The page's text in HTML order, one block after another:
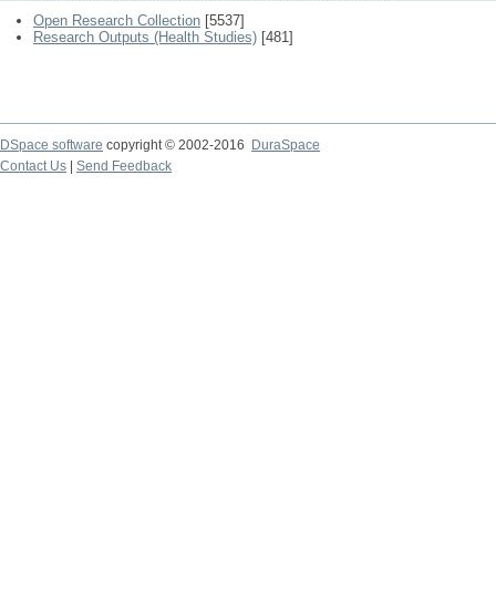
Open Research Collection [5537]
Research Outputs (Health Studies) [481]
DSpace software copyright © 2002-2016
DuraSpace
Contact Us
Send Feedback